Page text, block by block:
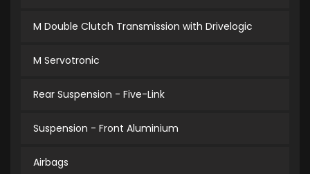
M Double Clutch Transmission with Drivelogic
M Servotronic
Rear Suspension - Five-Link
Suspension - Front Aluminium
Airbags